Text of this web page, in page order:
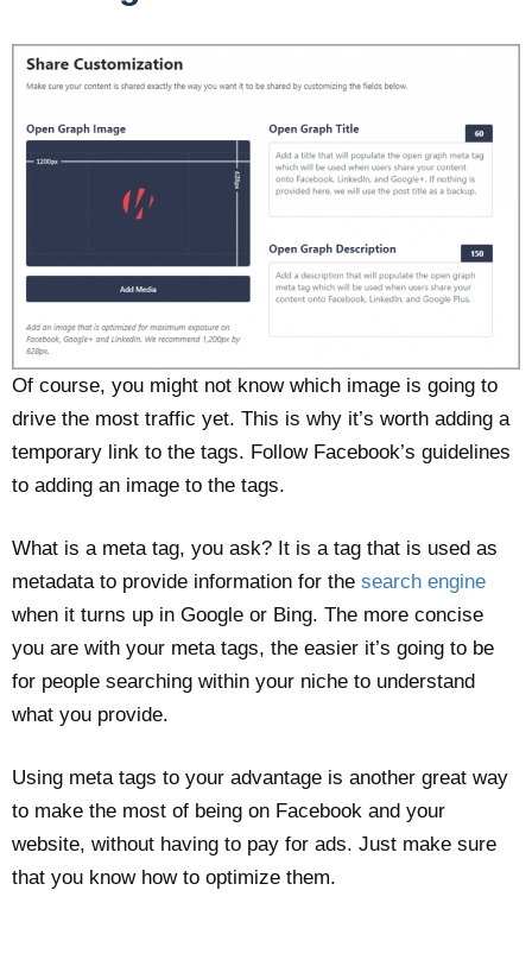
Of course, you might not know which image is going to
drive the most traffic yet. This is why it’s worth adding a
temporary link to the tags. Follow Facebook’s guidelines
to adding an image to the tags.
What is a meta tag, you ask? It is a tag that is used as
metadata to provide information for the search engine
when it turns up in Google or Bing. The more concise
you are with your meta tags, the easier it’s going to be
for people searching within your niche to understand
what you provide.
Using meta tags to your advantage is another great way
to make the most of being on Facebook and your
website, without having to pay for ads. Just make sure
that you know how to optimize them.